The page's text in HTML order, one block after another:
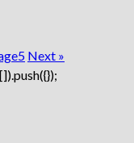
5 Next »